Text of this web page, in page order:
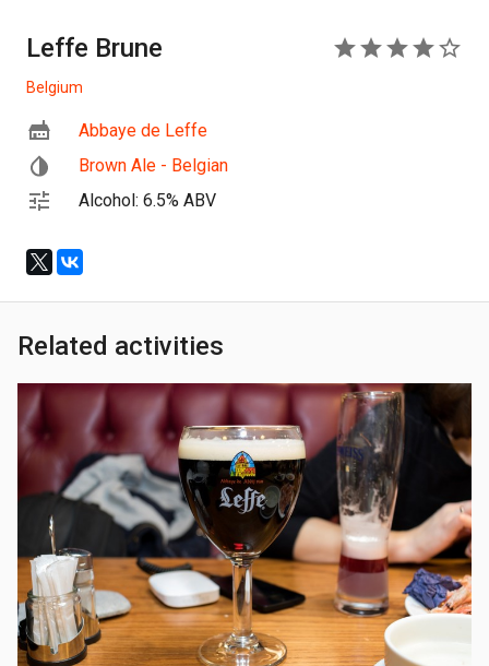
Leffe Brune
Belgium
Abbaye de Leffe
Brown Ale - Belgian
Alcohol: 6.5% ABV
Related activities